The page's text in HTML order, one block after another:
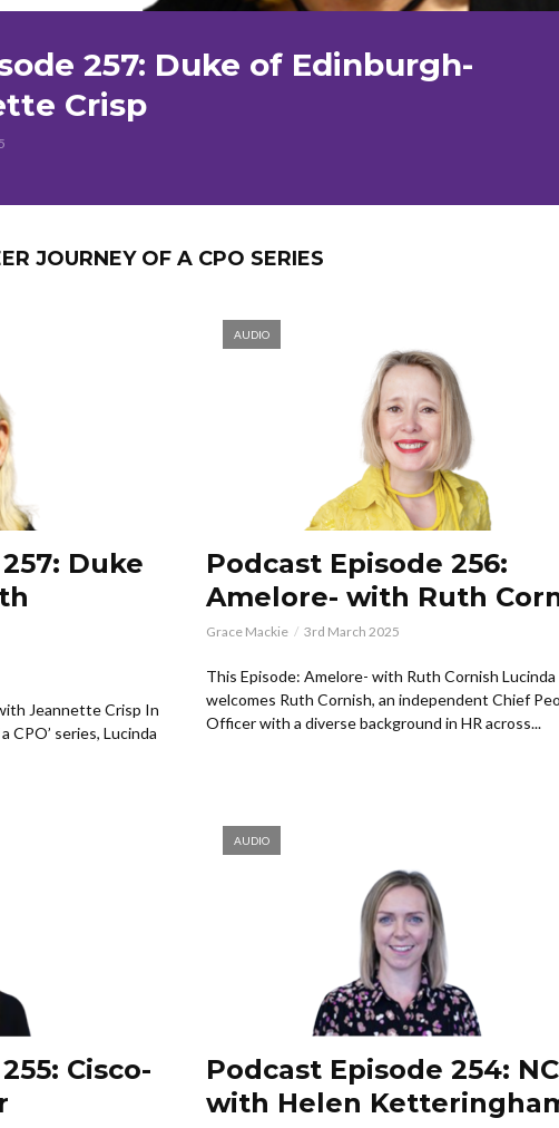
257: Duke of Edinburgh-
Crisp
JOURNEY OF A CPO SERIES
Duke
Jeannette Crisp In
CPO’ series, Lucinda
AUDIO
Podcast Episode 256:
Amelore- with Ruth
Grace Mackie 3rd March 2025
This Episode: Amelore- with Ruth Cornish Lucinda
welcomes Ruth Cornish, an independent Chief
Officer with a diverse background in HR across...
Cisco-
AUDIO
Podcast Episode 254:
with Helen